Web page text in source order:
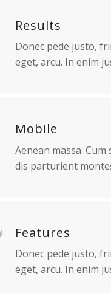
Results
Donec pede justo,
eget, arcu. In enim
Mobile
Aenean massa.
dis parturient
Features
Donec pede justo,
eget, arcu. In enim